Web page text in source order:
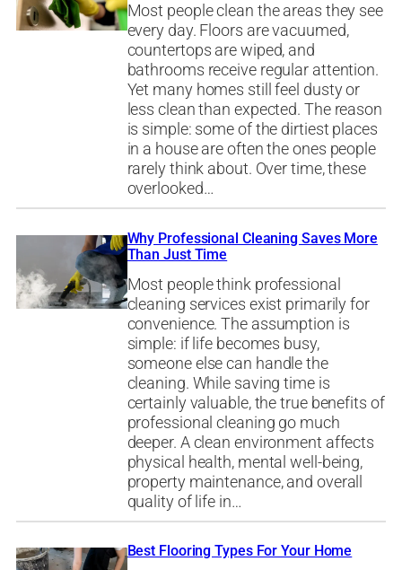
Most people clean the areas they see
every day. Floors are vacuumed,
countertops are wiped, and
bathrooms receive regular attention.
Yet many homes still feel dusty or
less clean than expected. The reason
is simple: some of the dirtiest places
in a house are often the ones people
rarely think about. Over time, these
overlooked…
Why Professional Cleaning Saves More
Than Just Time
Most people think professional
cleaning services exist primarily for
convenience. The assumption is
simple: if life becomes busy,
someone else can handle the
cleaning. While saving time is
certainly valuable, the true benefits of
professional cleaning go much
deeper. A clean environment affects
physical health, mental well-being,
property maintenance, and overall
quality of life in…
Best Flooring Types For Your Home